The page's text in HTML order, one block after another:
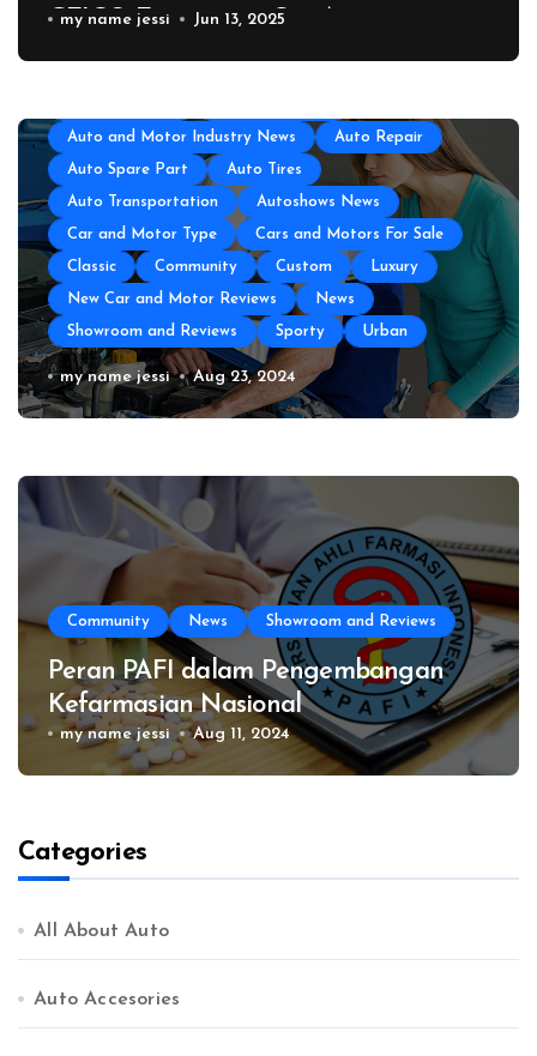
GEICO Emergency Car Assistance
my name jessi Jun 13, 2025
Auto and Motor Industry News Auto Repair
Auto Spare Part Auto Tires
Auto Transportation Autoshows News
Car and Motor Type Cars and Motors For Sale
Classic Community Custom Luxury
New Car and Motor Reviews News
Showroom and Reviews Sporty Urban
Auto Repair Near Me
my name jessi Aug 23, 2024
Community News Showroom and Reviews
Peran PAFI dalam Pengembangan
Kefarmasian Nasional
my name jessi Aug 11, 2024
Categories
All About Auto
Auto Accesories